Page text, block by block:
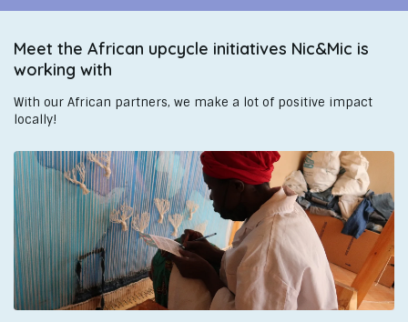
Meet the African upcycle initiatives Nic&Mic is
working with
With our African partners, we make a lot of positive impact
locally!